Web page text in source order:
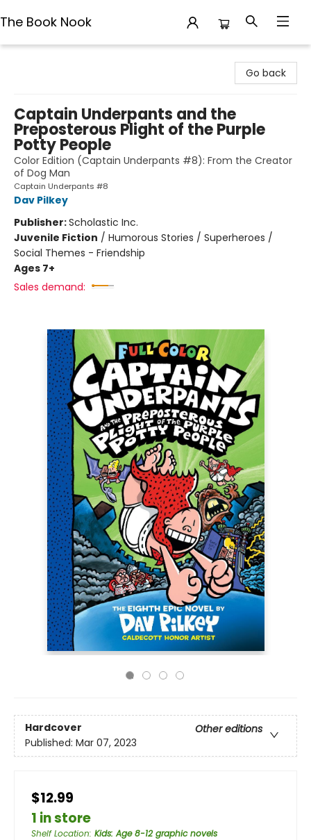
The Book Nook
Go back
Captain Underpants and the
Preposterous Plight of the Purple
Potty People
Color Edition (Captain Underpants #8): From the Creator
of Dog Man
Captain Underpants #8
Dav Pilkey
Publisher:Scholastic Inc.
Juvenile Fiction / Humorous Stories / Superheroes /
Social Themes - Friendship
Ages 7+
Sales demand:
Hardcover
Other editions
Published: Mar 07, 2023
$12.99
1 in store
Shelf Location: Kids: Age 8-12 graphic novels